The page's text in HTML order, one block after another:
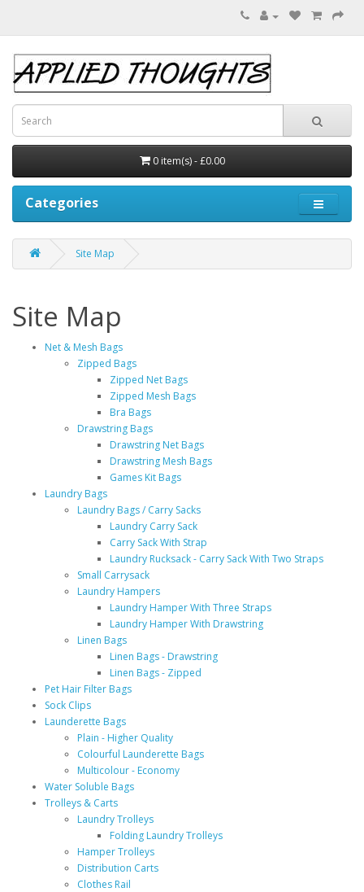
0 item(s) - £0.00
Categories
Site Map
Site Map
Net & Mesh Bags
Zipped Bags
Zipped Net Bags
Zipped Mesh Bags
Bra Bags
Drawstring Bags
Drawstring Net Bags
Drawstring Mesh Bags
Games Kit Bags
Laundry Bags
Laundry Bags / Carry Sacks
Laundry Carry Sack
Carry Sack With Strap
Laundry Rucksack - Carry Sack With Two Straps
Small Carrysack
Laundry Hampers
Laundry Hamper With Three Straps
Laundry Hamper With Drawstring
Linen Bags
Linen Bags - Drawstring
Linen Bags - Zipped
Pet Hair Filter Bags
Sock Clips
Launderette Bags
Plain - Higher Quality
Colourful Launderette Bags
Multicolour - Economy
Water Soluble Bags
Trolleys & Carts
Laundry Trolleys
Folding Laundry Trolleys
Hamper Trolleys
Distribution Carts
Clothes Rail